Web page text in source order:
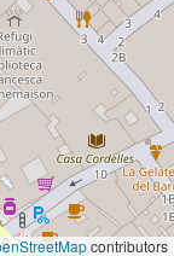
contributors